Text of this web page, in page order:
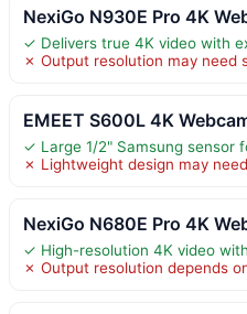
NexiGo N930E Pro 4K
✓ Delivers true 4K video with
✗ Output resolution may need
EMEET S600L 4K
✓ Large 1/2" Samsung sensor
✗ Lightweight design may
NexiGo N680E Pro 4K
✓ High-resolution 4K video
✗ Output resolution depends